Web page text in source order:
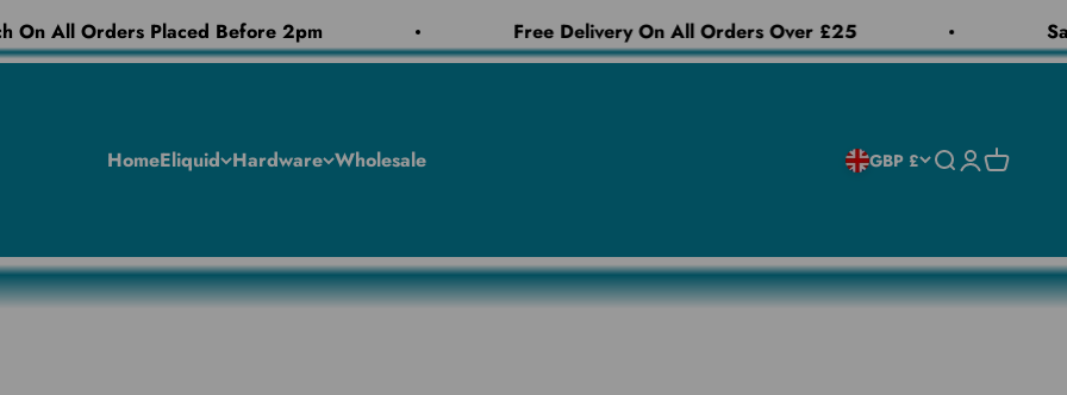
On All Orders Placed Before 2pm Free Delivery On All Orders Over £25
HomeEliquid Hardware Wholesale GBP £ Open search
OpenOpen cart